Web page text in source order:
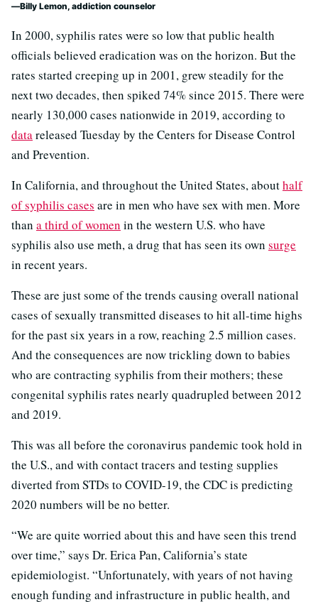
Billy Lemon, addiction counselor
In 2000, syphilis rates were so low that public health
officials believed eradication was on the horizon. But the
rates started creeping up in 2001, grew steadily for the
next two decades, then spiked 74% since 2015. There were
nearly 130,000 cases nationwide in 2019, according to
datareleased Tuesday by the Centers for Disease Control
and Prevention.
In California, and throughout the United States, abouthalf
of syphilis cases are in men who have sex with men. More
than a third of women in the western U.S. who have
syphilis also use meth, a drug that has seen its own surge
in recent years.
These are just some of the trends causing overall national
cases of sexually transmitted diseases to hit all-time highs
for the past six years in a row, reaching 2.5 million cases.
And the consequences are now trickling down to babies
who are contracting syphilis from their mothers; these
congenital syphilis rates nearly quadrupled between 2012
and 2019.
This was all before the coronavirus pandemic took hold in
the U.S., and with contact tracers and testing supplies
diverted from STDs to COVID-19, the CDC is predicting
2020 numbers will be no better.
“We are quite worried about this and have seen this trend
over time,” says Dr. Erica Pan, California’s state
epidemiologist. “Unfortunately, with years of not having
enough funding and infrastructure in public health, and